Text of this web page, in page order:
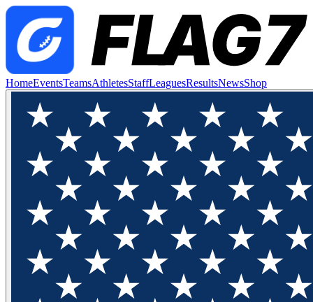
HomeEventsTeamsAthletesStaffLeaguesResultsNewsShop